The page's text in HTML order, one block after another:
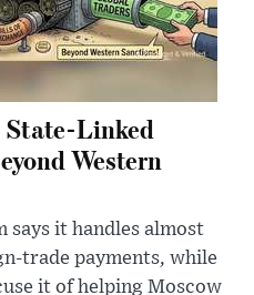
State-Linked
Western
it handles almost
trade payments, while
it of helping Moscow